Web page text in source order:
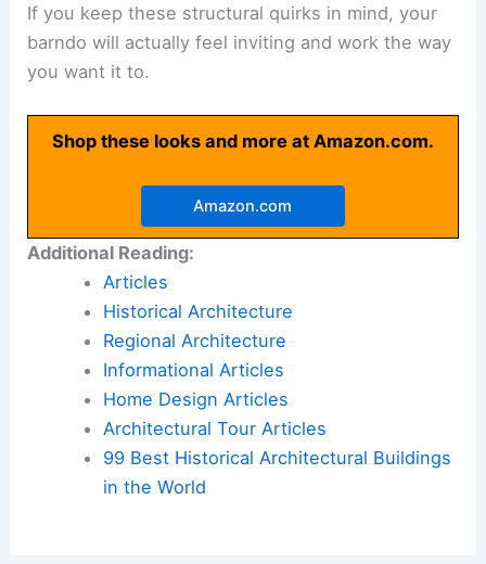
If you keep these structural quirks in mind, your
barndo will actually feel inviting and work the way
you want it to.
Shop these looks and more at Amazon.com.
Amazon.com
Additional Reading:
Articles
Historical Architecture
Regional Architecture
Informational Articles
Home Design Articles
Architectural Tour Articles
99 Best Historical Architectural Buildings
in the World